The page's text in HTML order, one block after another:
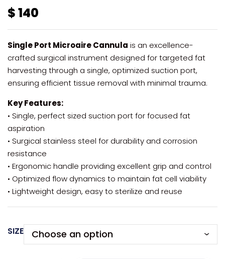
$140
Single Port Microaire Cannula is an excellence-
crafted surgical instrument designed for targeted fat
harvesting through a single, optimized suction port,
ensuring efficient tissue removal with minimal trauma.
Key Features:
• Single, perfect sized suction port for focused fat
aspiration
• Surgical stainless steel for durability and corrosion
resistance
• Ergonomic handle providing excellent grip and control
• Optimized flow dynamics to maintain fat cell viability
• Lightweight design, easy to sterilize and reuse
SIZE